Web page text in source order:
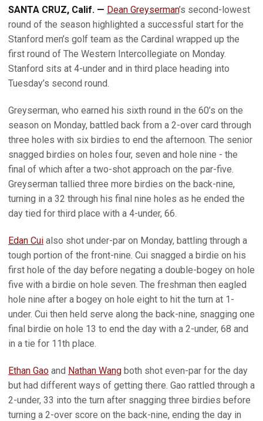
SANTA CRUZ, Calif. — Dean Greyserman’s second-lowest
round of the season highlighted a successful start for the
Stanford men’s golf team as the Cardinal wrapped up the
first round of The Western Intercollegiate on Monday.
Stanford sits at 4-under and in third place heading into
Tuesday’s second round.
Greyserman, who earned his sixth round in the 60’s on the
season on Monday, battled back from a 2-over card through
three holes with six birdies to end the afternoon. The senior
snagged birdies on holes four, seven and hole nine - the
final of which after a two-shot approach on the par-five.
Greyserman tallied three more birdies on the back-nine,
turning in a 32 through his final nine holes as he ended the
day tied for third place with a 4-under, 66.
Edan Cui also shot under-par on Monday, battling through a
tough portion of the front-nine. Cui snagged a birdie on his
first hole of the day before negating a double-bogey on hole
five with a birdie on hole seven. The freshman then eagled
hole nine after a bogey on hole eight to hit the turn at 1-
under. Cui then held serve along the back-nine, snagging one
final birdie on hole 13 to end the day with a 2-under, 68 and
in a tie for 11th place.
Ethan Gao and Nathan Wang both shot even-par for the day
but had different ways of getting there. Gao rattled through a
2-under, 33 into the turn after snagging three birdies before
turning a 2-over score on the back-nine, ending the day in